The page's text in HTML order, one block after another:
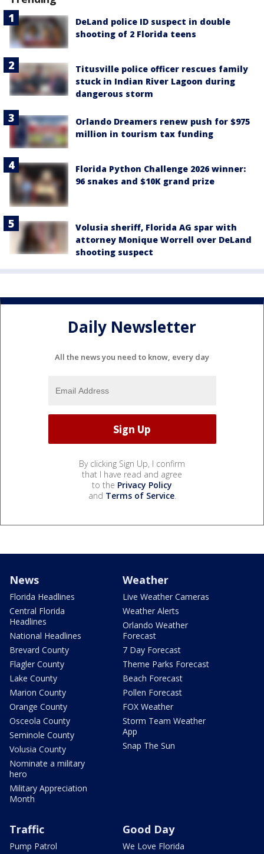
DeLand police ID suspect in double
shooting of 2 Florida teens
Titusville police officer rescues family
stuck in Indian River Lagoon during
dangerous storm
Orlando Dreamers renew push for $975
million in tourism tax funding
Florida Python Challenge 2026 winner:
96 snakes and $10K grand prize
Volusia sheriff, Florida AG spar with
attorney Monique Worrell over DeLand
shooting suspect
Daily Newsletter
All the news you need to know, every day
By clicking Sign Up, I confirm
that I have read and agree
to the Privacy Policy
and Terms of Service.
News
Florida Headlines
Central Florida
Headlines
National Headlines
Brevard County
Flagler County
Lake County
Marion County
Orange County
Osceola County
Seminole County
Volusia County
Nominate a military
hero
Military Appreciation
Month
Weather
Live Weather Cameras
Weather Alerts
Orlando Weather
Forecast
7 Day Forecast
Theme Parks Forecast
Beach Forecast
Pollen Forecast
FOX Weather
Storm Team Weather
App
Snap The Sun
Traffic
Pump Patrol
Good Day
We Love Florida